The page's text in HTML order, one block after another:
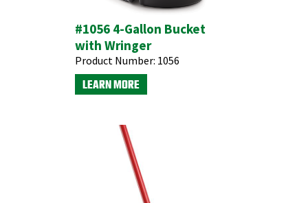
#1056 4-Gallon Bucket
with Wringer
Product Number: 1056
LEARN MORE